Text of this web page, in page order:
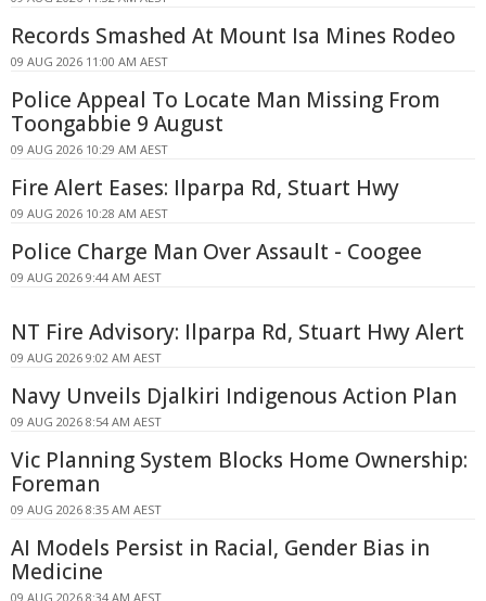
Records Smashed At Mount Isa Mines Rodeo
09 AUG 2026 11:00 AM AEST
Police Appeal To Locate Man Missing From
Toongabbie 9 August
09 AUG 2026 10:29 AM AEST
Fire Alert Eases: Ilparpa Rd, Stuart Hwy
09 AUG 2026 10:28 AM AEST
Police Charge Man Over Assault - Coogee
09 AUG 2026 9:44 AM AEST
NT Fire Advisory: Ilparpa Rd, Stuart Hwy Alert
09 AUG 2026 9:02 AM AEST
Navy Unveils Djalkiri Indigenous Action Plan
09 AUG 2026 8:54 AM AEST
Vic Planning System Blocks Home Ownership:
Foreman
09 AUG 2026 8:35 AM AEST
AI Models Persist in Racial, Gender Bias in
Medicine
09 AUG 2026 8:34 AM AEST